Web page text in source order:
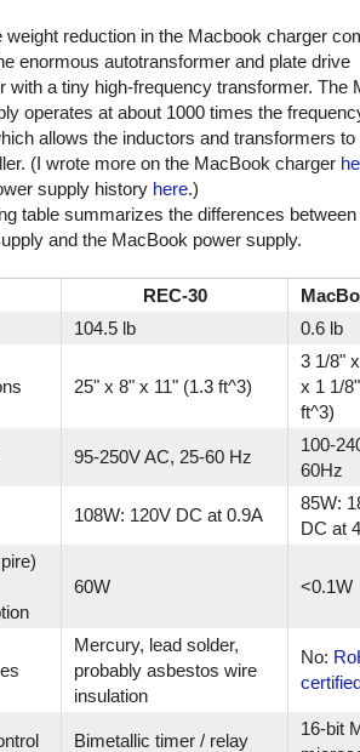
weight reduction in the Macbook charger
enormous autotransformer and plate drive
with a tiny high-frequency transformer. The
operates at about 1000 times the
allows the inductors and transformers
(I wrote more on the MacBook charger
supply history here.)
table summarizes the differences
and the MacBook power supply.
REC-30
104.5 lb 0.6 lb
25" x 8" x 11" (1.3 ft^3)
3 1/8"
x 1 1/
ft^3)
95-250V AC, 25-60 Hz
100-
60Hz
108W: 120V DC at 0.9A
85W:
DC at
60W <0.1W
Mercury, lead solder,
probably asbestos wire
insulation
No:
Bimetallic timer / relay
16-bit